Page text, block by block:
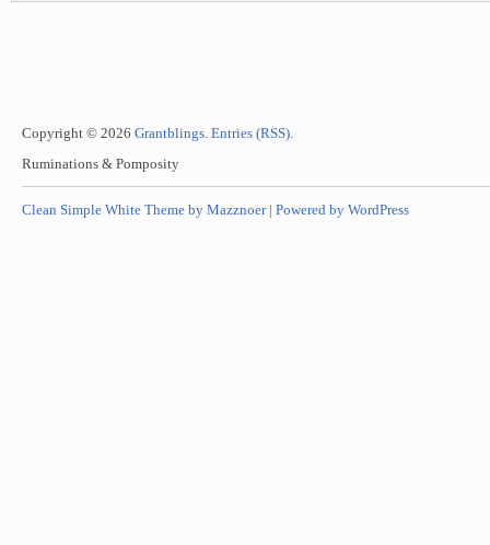
Copyright © 2026 Grantblings. Entries (RSS).
Ruminations & Pomposity
Clean Simple White Theme by Mazznoer | Powered by WordPress